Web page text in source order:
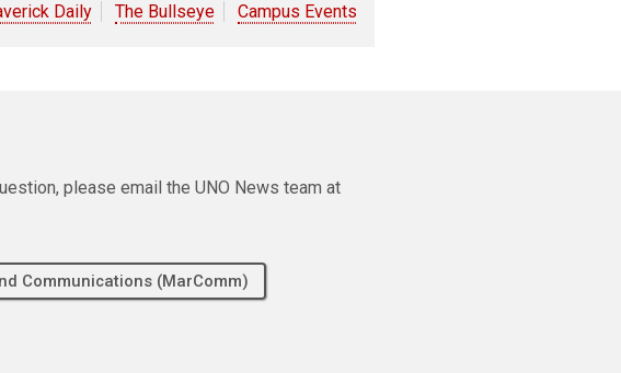
Daily The Bullseye Campus Events
please email the UNO News team at
Communications (MarComm)